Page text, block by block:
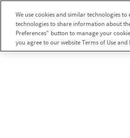
We use cookies and similar technologies
technologies to share information about
Preferences" button to manage your
you agree to our website Terms of Use and